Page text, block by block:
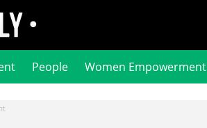
People Women Empowerment